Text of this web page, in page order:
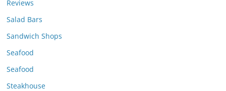
Reviews
Salad Bars
Sandwich Shops
Seafood
Seafood
Steakhouse